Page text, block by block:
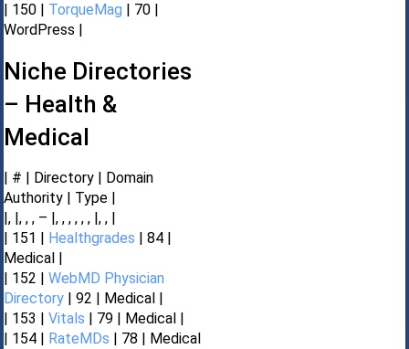
| 150 | TorqueMag | 70 |
WordPress |
Niche Directories
– Health &
Medical
| # | Directory | Domain
Authority | Type |
|, |, , , – |, , , , , , |, , |
| 151 | Healthgrades | 84 |
Medical |
| 152 | WebMD Physician
Directory | 92 | Medical |
| 153 | Vitals | 79 | Medical |
| 154 | RateMDs | 78 | Medical